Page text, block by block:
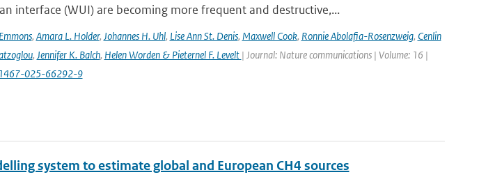
interface (WUI) are becoming more frequent and destructive,...
, Amara L. Holder, Johannes H. Uhl, Lise Ann St. Denis, Maxwell Cook, Ronnie Abolafia-Rosenzweig, Cenlin
, Jennifer K. Balch, Helen Worden & Pieternel F. Levelt | Journal: Nature communications | Volume: 16 |
025-66292-9
system to estimate global and European CH4 sources